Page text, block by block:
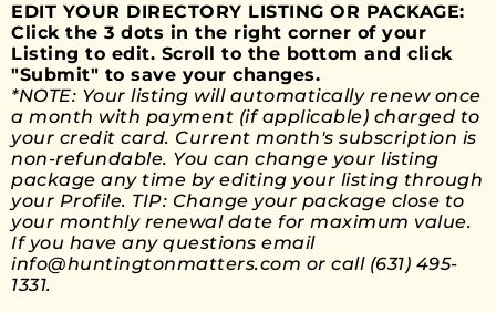
EDIT YOUR DIRECTORY LISTING OR PACKAGE:
Click the 3 dots in the right corner of your
Listing to edit. Scroll to the bottom and click
"Submit" to save your changes.
*NOTE: Your listing will automatically renew once
a month with payment (if applicable) charged to
your credit card. Current month's subscription is
non-refundable. You can change your listing
package any time by editing your listing through
your Profile. TIP: Change your package close to
your monthly renewal date for maximum value.
If you have any questions email
info@huntingtonmatters.com or call (631) 495-
1331.​